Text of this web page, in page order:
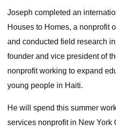
Joseph completed an
Houses to Homes, a nonprofit
and conducted field research
founder and vice president of
nonprofit working to expand
young people in Haiti.
He will spend this summer
services nonprofit in New York